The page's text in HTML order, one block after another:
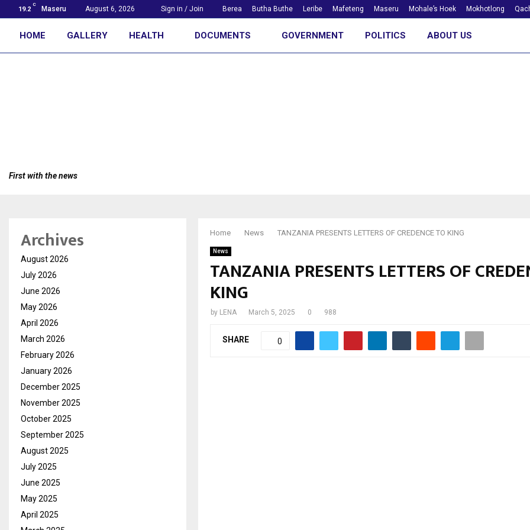
19.2
C
Maseru August 6, 2026 Sign in / Join Berea Butha Buthe Leribe Mafeteng Maseru Mohale’s Hoek Mokhotlong
HOME GALLERY HEALTH DOCUMENTS GOVERNMENT POLITICS ABOUT US
First with the news
Home News TANZANIA PRESENTS LETTERS OF CREDENCE TO KING
News
TANZANIA PRESENTS LETTERS OF
KING
by LENA March 5, 2025 0 988
SHARE 0
Archives
August 2026
July 2026
June 2026
May 2026
April 2026
March 2026
February 2026
January 2026
December 2025
November 2025
October 2025
September 2025
August 2025
July 2025
June 2025
May 2025
April 2025